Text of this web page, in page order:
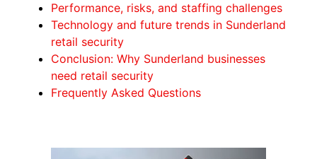
Performance, risks, and staffing challenges
Technology and future trends in Sunderland
retail security
Conclusion: Why Sunderland businesses
need retail security
Frequently Asked Questions